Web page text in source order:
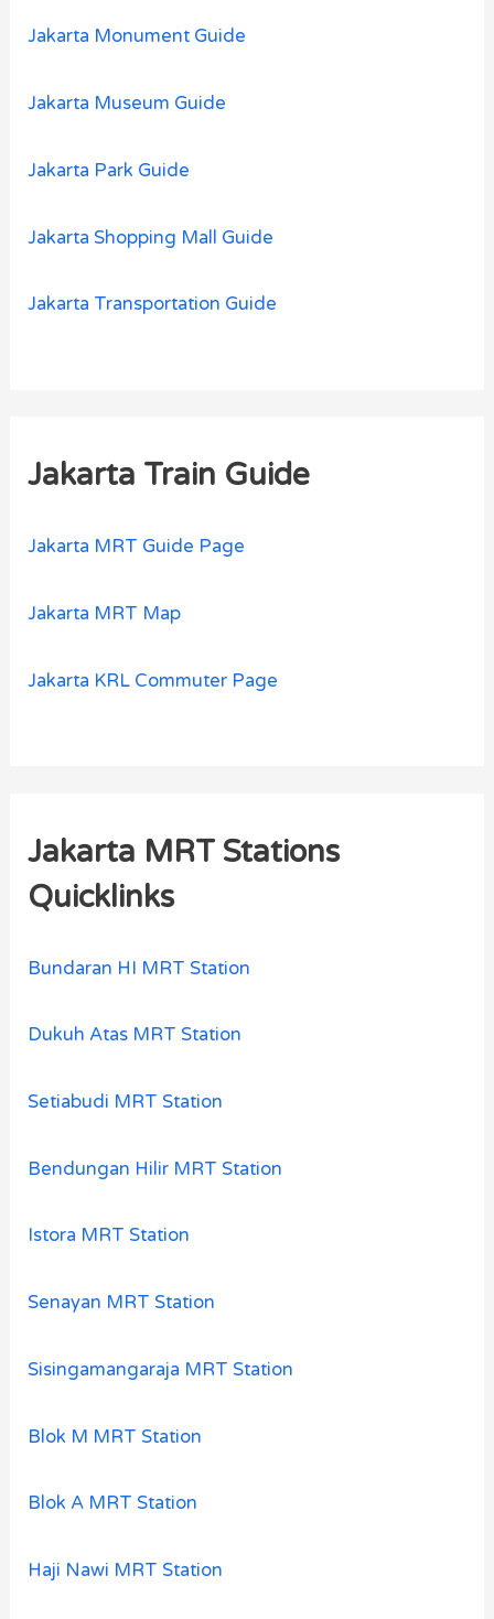
Jakarta Monument Guide
Jakarta Museum Guide
Jakarta Park Guide
Jakarta Shopping Mall Guide
Jakarta Transportation Guide
Jakarta Train Guide
Jakarta MRT Guide Page
Jakarta MRT Map
Jakarta KRL Commuter Page
Jakarta MRT Stations
Quicklinks
Bundaran HI MRT Station
Dukuh Atas MRT Station
Setiabudi MRT Station
Bendungan Hilir MRT Station
Istora MRT Station
Senayan MRT Station
Sisingamangaraja MRT Station
Blok M MRT Station
Blok A MRT Station
Haji Nawi MRT Station